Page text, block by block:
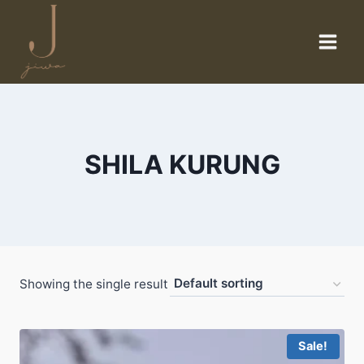
content
SHILA KURUNG
Showing the single result
Sale!